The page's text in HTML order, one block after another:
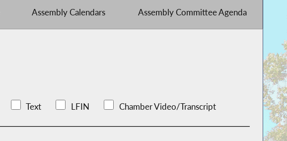
Assembly Calendars Assembly Committee Agenda
Text LFIN Chamber Video/Transcript